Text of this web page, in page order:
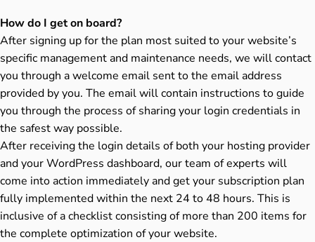
How do I get on board?
After signing up for the plan most suited to your website’s
specific management and maintenance needs, we will contact
you through a welcome email sent to the email address
provided by you. The email will contain instructions to guide
you through the process of sharing your login credentials in
the safest way possible.
After receiving the login details of both your hosting provider
and your WordPress dashboard, our team of experts will
come into action immediately and get your subscription plan
fully implemented within the next 24 to 48 hours. This is
inclusive of a checklist consisting of more than 200 items for
the complete optimization of your website.